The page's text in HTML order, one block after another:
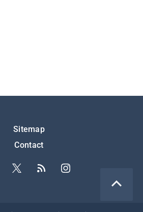
Sitemap
Contact